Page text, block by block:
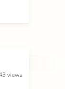
views